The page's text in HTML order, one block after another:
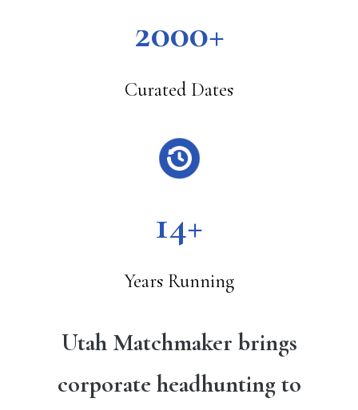
2000+
Curated Dates
14+
Years Running
Utah Matchmaker brings
corporate headhunting to